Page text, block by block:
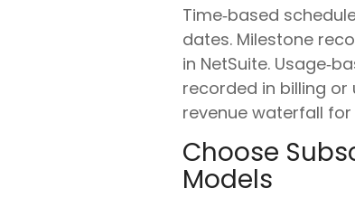
Time‑based
dates. Milestone
in NetSuite.
recorded in billing
revenue waterfall
Choose
Models